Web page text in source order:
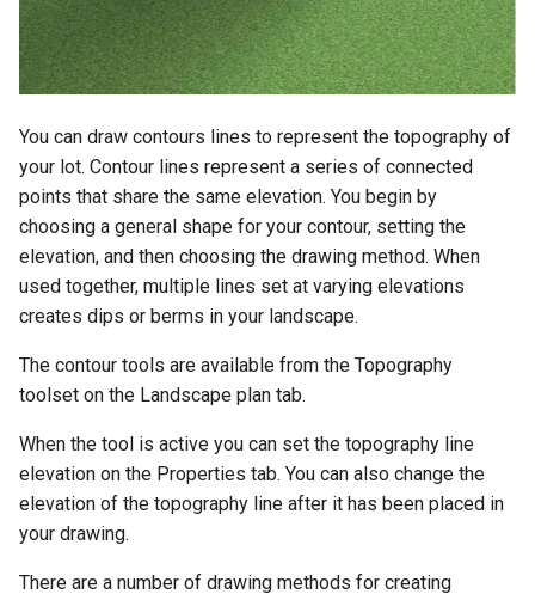
You can draw contours lines to represent the topography of
your lot. Contour lines represent a series of connected
points that share the same elevation. You begin by
choosing a general shape for your contour, setting the
elevation, and then choosing the drawing method. When
used together, multiple lines set at varying elevations
creates dips or berms in your landscape.
The contour tools are available from the Topography
toolset on the Landscape plan tab.
When the tool is active you can set the topography line
elevation on the Properties tab. You can also change the
elevation of the topography line after it has been placed in
your drawing.
There are a number of drawing methods for creating